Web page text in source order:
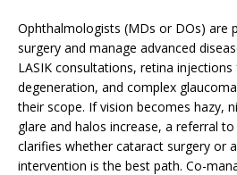
Ophthalmologists (MDs or DOs) are
surgery and manage advanced
LASIK consultations, retina
degeneration, and complex
their scope. If vision becomes hazy,
glare and halos increase, a referral
clarifies whether cataract surgery or
intervention is the best path. Co-